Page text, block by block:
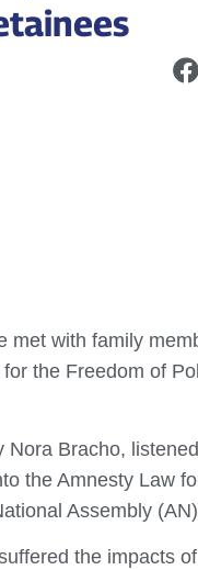
met with family
the Freedom of
Bracho,
the Amnesty Law
Assembly
the impacts